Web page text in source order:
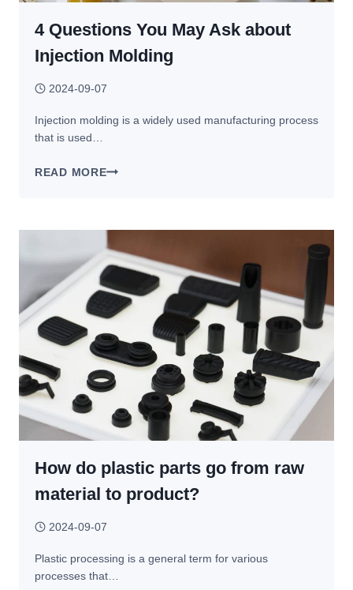
4 Questions You May Ask about
Injection Molding
2024-09-07
Injection molding is a widely used manufacturing process
that is used…
READ MORE4
ASK
ABOUT
INJECTION
MOLDING
How do plastic parts go from raw
material to product?
2024-09-07
Plastic processing is a general term for various
processes that…